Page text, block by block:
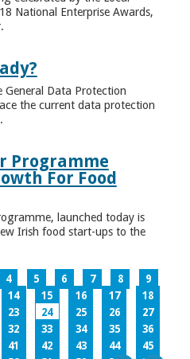
National Enterprise Awards,
Data Protection
the current data protection
Programme
For Food
launched today is
Irish food start-ups to the
4 5 6 7 8
9
14 15 16 17
18
23 24 25 26
27
32 33 34 35
36
41 42 43 44
45